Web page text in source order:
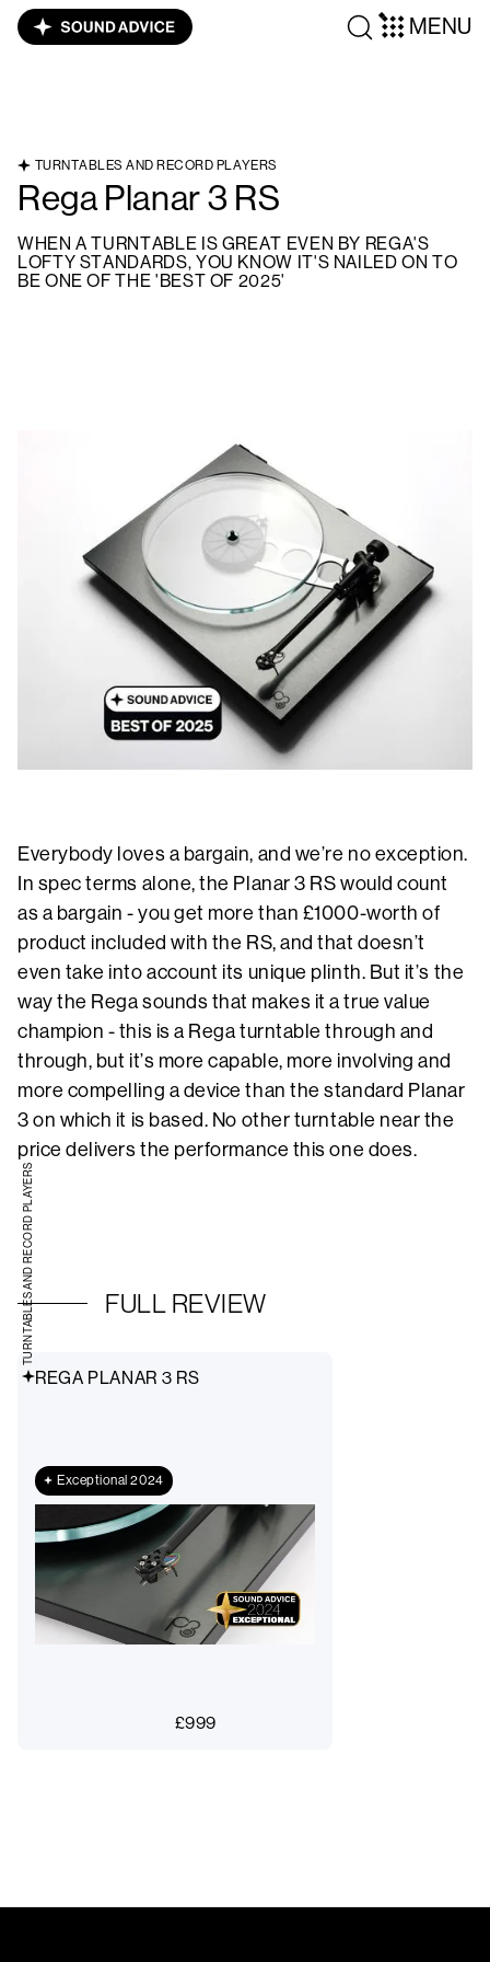
MENU
TURNTABLES AND RECORD PLAYERS
Rega Planar 3 RS
WHEN A TURNTABLE IS GREAT EVEN BY REGA'S
LOFTY STANDARDS, YOU KNOW IT'S NAILED ON TO
BE ONE OF THE 'BEST OF 2025'
Everybody loves a bargain, and we’re no exception.
In spec terms alone, the Planar 3 RS would count
as a bargain - you get more than £1000-worth of
product included with the RS, and that doesn’t
even take into account its unique plinth. But it’s the
way the Rega sounds that makes it a true value
champion - this is a Rega turntable through and
through, but it’s more capable, more involving and
more compelling a device than the standard Planar
3 on which it is based. No other turntable near the
price delivers the performance this one does.
FULL REVIEW
REGA PLANAR 3 RS
Exceptional 2024
£999
TURNTABLES AND RECORD PLAYERS